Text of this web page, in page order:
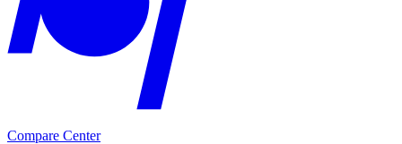
Compare Center